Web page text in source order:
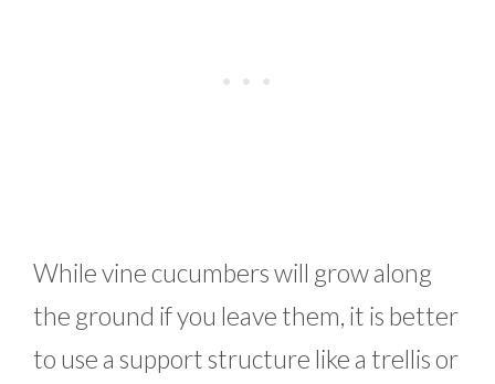
While vine cucumbers will grow along
the ground if you leave them, it is better
to use a support structure like a trellis or